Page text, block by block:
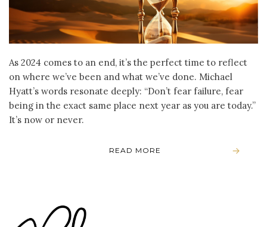
As 2024 comes to an end, it’s the perfect time to reflect
on where we’ve been and what we’ve done. Michael
Hyatt’s words resonate deeply: “Don’t fear failure, fear
being in the exact same place next year as you are today.”
It’s now or never.
READ MORE